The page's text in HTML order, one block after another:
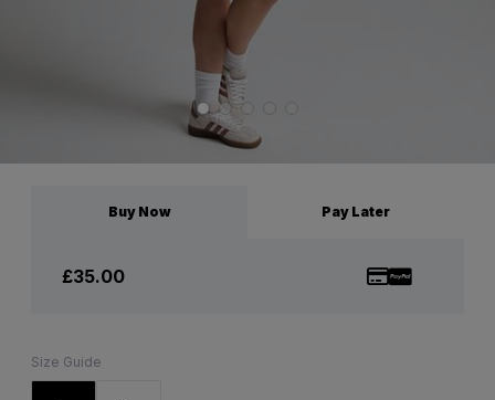
Buy Now Pay Later
£35.00
Size Guide